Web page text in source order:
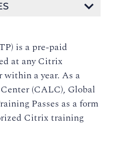
is a pre-paid
at any Citrix
a year. As a
(CALC), Global
Passes as a form
Citrix training